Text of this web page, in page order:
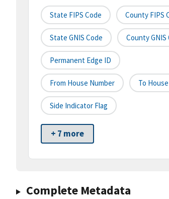
State FIPS Code County FIPS
State GNIS Code County GNIS
Permanent Edge ID
From House Number To
Side Indicator Flag
+ 7 more
Complete Metadata